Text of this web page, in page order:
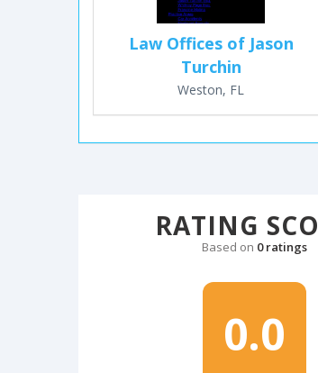
Law Offices of Jason
Turchin
Weston, FL
RATING
Based on 0 ratings
0.0